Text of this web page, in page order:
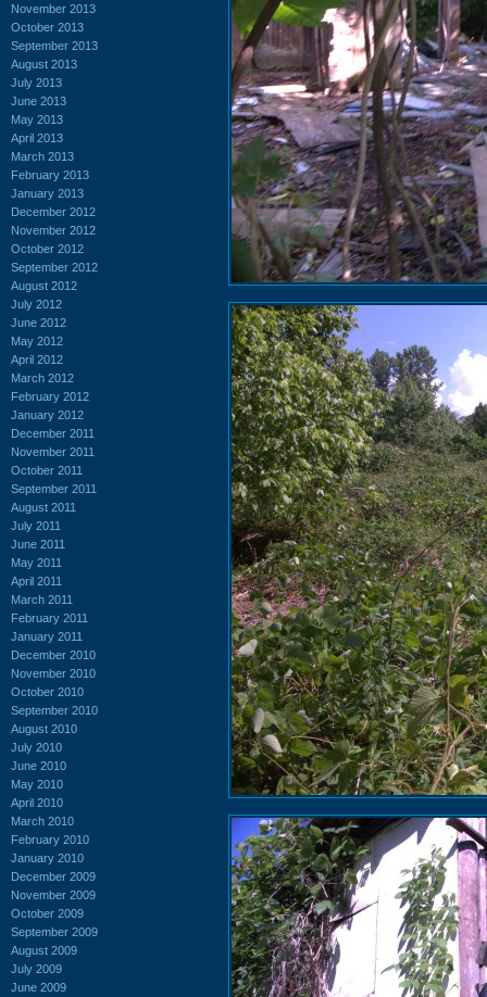
November 2013
October 2013
September 2013
August 2013
July 2013
June 2013
May 2013
April 2013
March 2013
February 2013
January 2013
December 2012
November 2012
October 2012
September 2012
August 2012
July 2012
June 2012
May 2012
April 2012
March 2012
February 2012
January 2012
December 2011
November 2011
October 2011
September 2011
August 2011
July 2011
June 2011
May 2011
April 2011
March 2011
February 2011
January 2011
December 2010
November 2010
October 2010
September 2010
August 2010
July 2010
June 2010
May 2010
April 2010
March 2010
February 2010
January 2010
December 2009
November 2009
October 2009
September 2009
August 2009
July 2009
June 2009